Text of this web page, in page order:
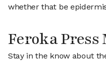
whether that be
Feroka Press
Stay in the know about